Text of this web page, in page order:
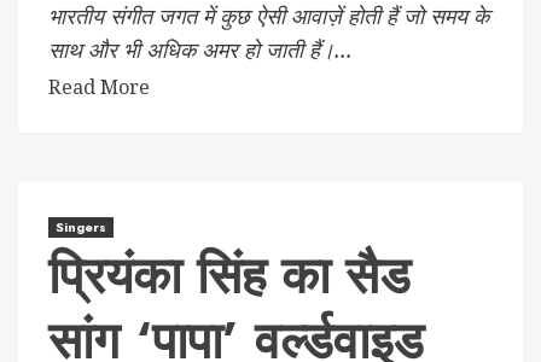
भारतीय संगीत जगत में कुछ ऐसी आवाज़ें होती हैं जो समय के
साथ और भी अधिक अमर हो जाती हैं।...
Read More
Singers
प्रियंका सिंह का सैड
सांग ‘पापा’ वर्ल्डवाइड